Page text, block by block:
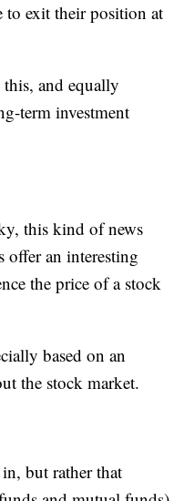
exit their position at
and equally
term investment
this kind of news
offer an interesting
the price of a stock
based on an
the stock market.
in, but rather that